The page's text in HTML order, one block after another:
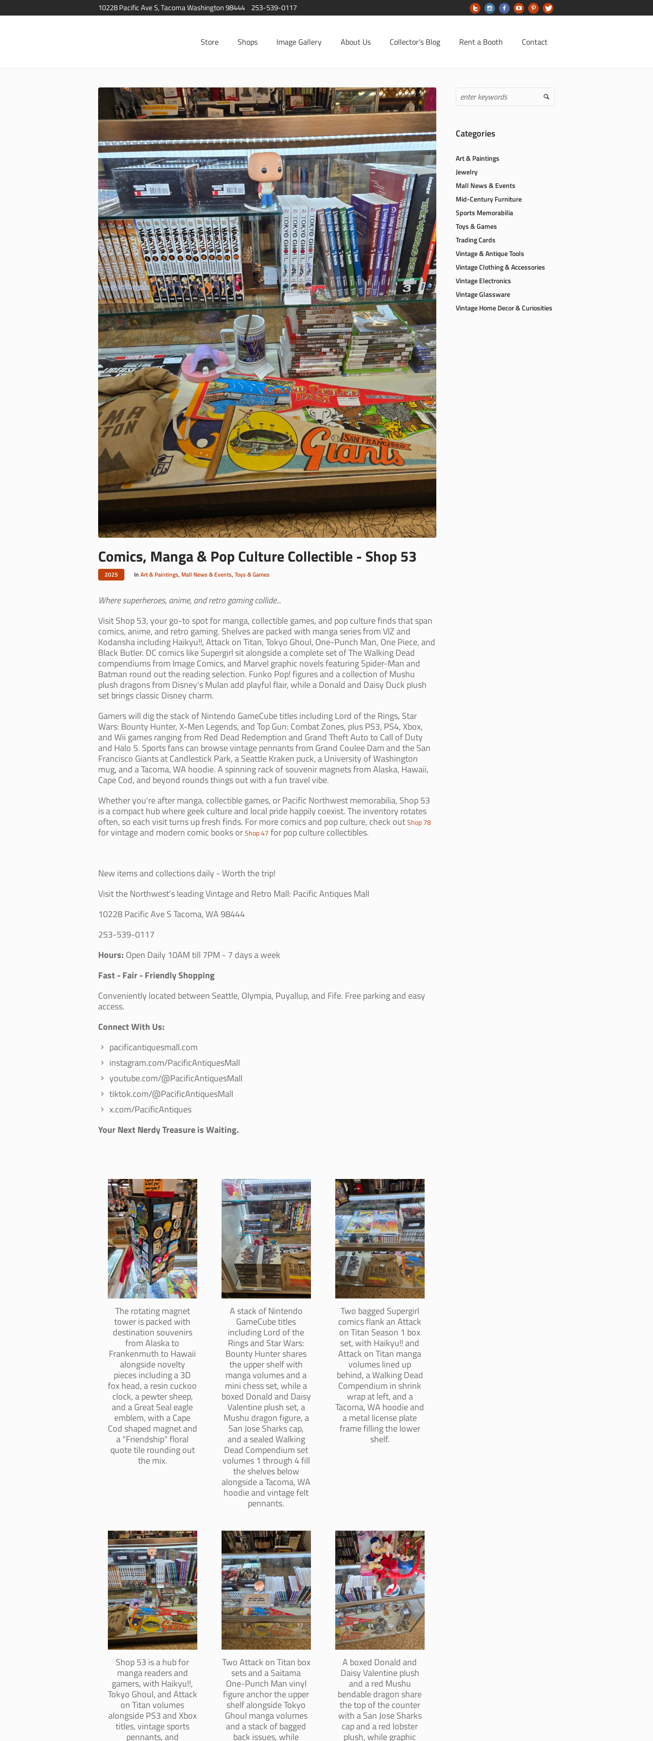
10228 Pacific Ave S, Tacoma Washington 98444 253-539-0117
Store Shops Image Gallery About Us Collector's Blog Rent a Booth Contact
Comics, Manga & Pop Culture Collectible - Shop 53
2025 In Art & Paintings, Mall News & Events,Toys & Games
Where superheroes, anime, and retro gaming collide...
Visit Shop 53, your go-to spot for manga, collectible games, and pop culture finds that span
comics, anime, and retro gaming. Shelves are packed with manga series from VIZ and
Kodansha including Haikyu!!, Attack on Titan, Tokyo Ghoul, One-Punch Man, One Piece, and
Black Butler. DC comics like Supergirl sit alongside a complete set of The Walking Dead
compendiums from Image Comics, and Marvel graphic novels featuring Spider-Man and
Batman round out the reading selection. Funko Pop! figures and a collection of Mushu
plush dragons from Disney's Mulan add playful flair, while a Donald and Daisy Duck plush
set brings classic Disney charm.
Gamers will dig the stack of Nintendo GameCube titles including Lord of the Rings, Star
Wars: Bounty Hunter, X-Men Legends, and Top Gun: Combat Zones, plus PS3, PS4, Xbox,
and Wii games ranging from Red Dead Redemption and Grand Theft Auto to Call of Duty
and Halo 5. Sports fans can browse vintage pennants from Grand Coulee Dam and the San
Francisco Giants at Candlestick Park, a Seattle Kraken puck, a University of Washington
mug, and a Tacoma, WA hoodie. A spinning rack of souvenir magnets from Alaska, Hawaii,
Cape Cod, and beyond rounds things out with a fun travel vibe.
Whether you're after manga, collectible games, or Pacific Northwest memorabilia, Shop 53
is a compact hub where geek culture and local pride happily coexist. The inventory rotates
often, so each visit turns up fresh finds. For more comics and pop culture, check outShop 78
for vintage and modern comic books orShop 47 for pop culture collectibles.
New items and collections daily - Worth the trip!
Visit the Northwest’s leading Vintage and Retro Mall: Pacific Antiques Mall
10228 Pacific Ave S Tacoma, WA 98444
253-539-0117
Hours: Open Daily 10AM till 7PM - 7 days a week
Fast - Fair - Friendly Shopping
Conveniently located between Seattle, Olympia, Puyallup, and Fife. Free parking and easy
access.
Connect With Us:
pacificantiquesmall.com
instagram.com/PacificAntiquesMall
youtube.com/@PacificAntiquesMall
tiktok.com/@PacificAntiquesMall
x.com/PacificAntiques
Your Next Nerdy Treasure is Waiting.
The rotating magnet
tower is packed with
destination souvenirs
from Alaska to
Frankenmuth to Hawaii
alongside novelty
pieces including a 3D
fox head, a resin cuckoo
clock, a pewter sheep,
and a Great Seal eagle
emblem, with a Cape
Cod shaped magnet and
a "Friendship" floral
quote tile rounding out
the mix.
A stack of Nintendo
GameCube titles
including Lord of the
Rings and Star Wars:
Bounty Hunter shares
the upper shelf with
manga volumes and a
mini chess set, while a
boxed Donald and Daisy
Valentine plush set, a
Mushu dragon figure, a
San Jose Sharks cap,
and a sealed Walking
Dead Compendium set
volumes 1 through 4 fill
the shelves below
alongside a Tacoma, WA
hoodie and vintage felt
pennants.
Two bagged Supergirl
comics flank an Attack
on Titan Season 1 box
set, with Haikyu!! and
Attack on Titan manga
volumes lined up
behind, a Walking Dead
Compendium in shrink
wrap at left, and a
Tacoma, WA hoodie and
a metal license plate
frame filling the lower
shelf.
Shop 53 is a hub for
manga readers and
gamers, with Haikyu!!,
Tokyo Ghoul, and Attack
on Titan volumes
alongside PS3 and Xbox
titles, vintage sports
pennants, and
Two Attack on Titan box
sets and a Saitama
One-Punch Man vinyl
figure anchor the upper
shelf alongside Tokyo
Ghoul manga volumes
and a stack of bagged
back issues, while
A boxed Donald and
Daisy Valentine plush
and a red Mushu
bendable dragon share
the top of the counter
with a San Jose Sharks
cap and a red lobster
plush, while graphic
Categories
Art & Paintings
Jewelry
Mall News & Events
Mid-Century Furniture
Sports Memorabilia
Toys & Games
Trading Cards
Vintage & Antique Tools
Vintage Clothing & Accessories
Vintage Electronics
Vintage Glassware
Vintage Home Decor & Curiosities